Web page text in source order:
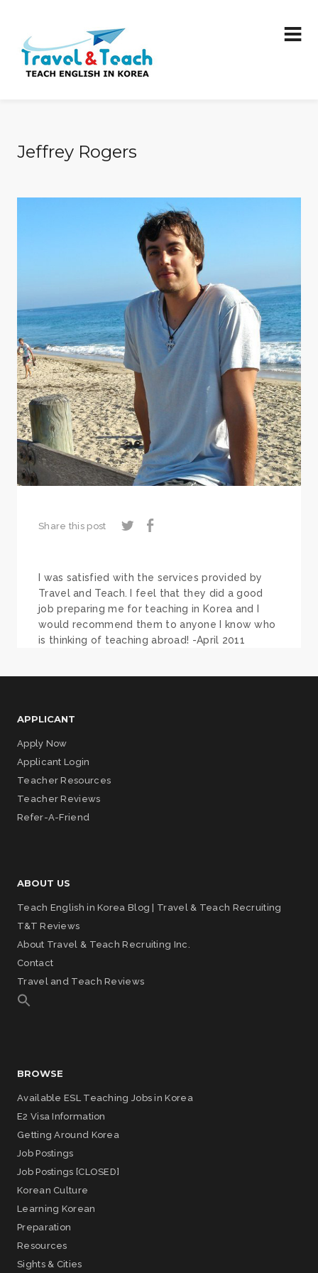
Jeffrey Rogers
Share this post
I was satisfied with the services provided by
Travel and Teach. I feel that they did a good
job preparing me for teaching in Korea and I
would recommend them to anyone I know who
is thinking of teaching abroad! -April 2011
APPLICANT
Apply Now
Applicant Login
Teacher Resources
Teacher Reviews
Refer-A-Friend
ABOUT US
Teach English in Korea Blog | Travel & Teach Recruiting
T&T Reviews
About Travel & Teach Recruiting Inc.
Contact
Travel and Teach Reviews
BROWSE
Available ESL Teaching Jobs in Korea
E2 Visa Information
Getting Around Korea
Job Postings
Job Postings [CLOSED]
Korean Culture
Learning Korean
Preparation
Resources
Sights & Cities